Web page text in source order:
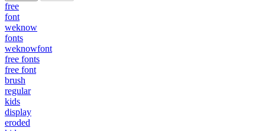
free
font
weknow
fonts
weknowfont
free fonts
free font
brush
regular
kids
display
eroded